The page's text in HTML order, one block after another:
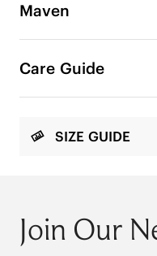
Maven
We listened to your
learned that
or wide feet, the
make everyday
It's not just about
Care Guide
SIZE GUIDE
Join Our